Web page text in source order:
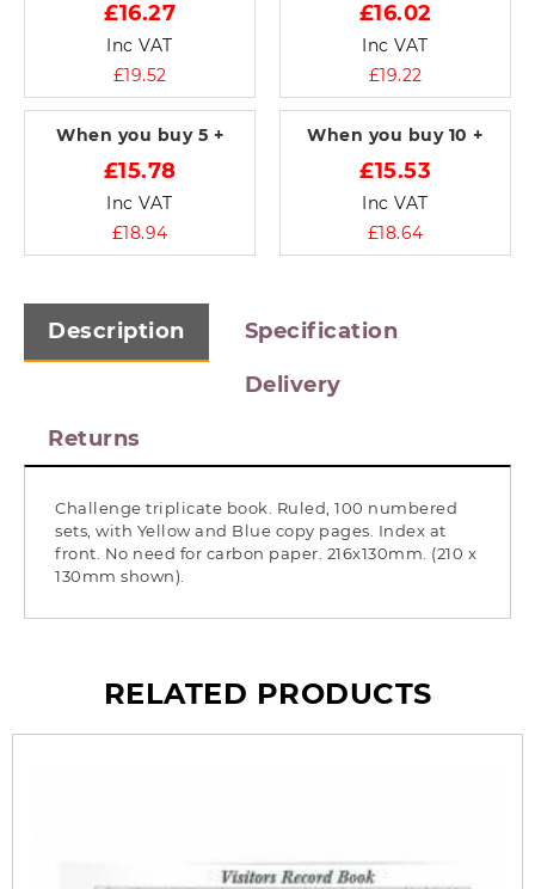
£16.27
Inc VAT
£19.52
£16.02
Inc VAT
£19.22
When you buy 5 +
£15.78
Inc VAT
£18.94
When you buy 10 +
£15.53
Inc VAT
£18.64
Description Specification
Delivery
Returns
Challenge triplicate book. Ruled, 100 numbered
sets, with Yellow and Blue copy pages. Index at
front. No need for carbon paper. 216x130mm. (210 x
130mm shown).
RELATED PRODUCTS